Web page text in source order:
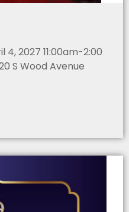
4, 2027 11:00am-2:00
S Wood Avenue